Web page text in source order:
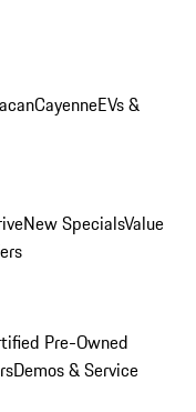
CayenneEVs &
New SpecialsValue
Pre-Owned
Demos & Service